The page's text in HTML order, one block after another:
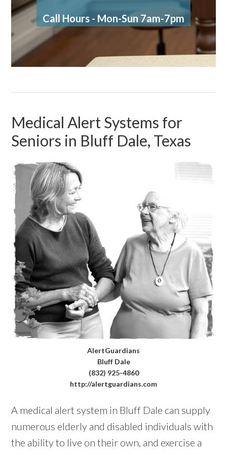
Call Hours - Mon-Sun 7am-7pm
Medical Alert Systems for
Seniors in Bluff Dale, Texas
AlertGuardians
Bluff Dale
(832) 925-4860
http://alertguardians.com
A medical alert system in Bluff Dale can supply
numerous elderly and disabled individuals with
the ability to live on their own, and exercise a